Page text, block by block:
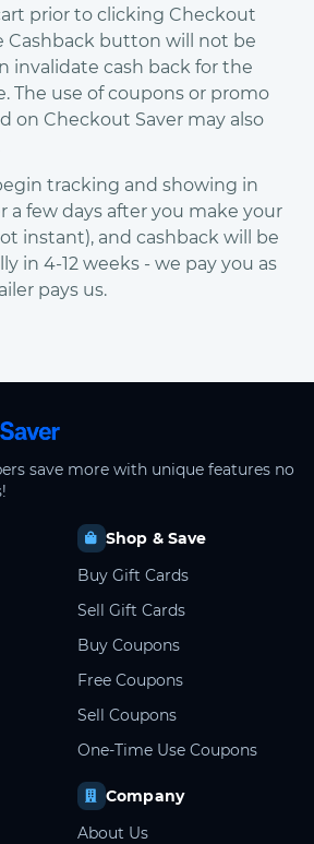
prior to clicking Checkout
Cashback button will not be
invalidate cash back for the
The use of coupons or promo
on Checkout Saver may also
tracking and showing in
a few days after you make your
instant), and cashback will be
in 4-12 weeks - we pay you as
pays us.
save more with unique features no
Shop & Save
Buy Gift Cards
Sell Gift Cards
Buy Coupons
Free Coupons
Sell Coupons
One-Time Use Coupons
Company
About Us